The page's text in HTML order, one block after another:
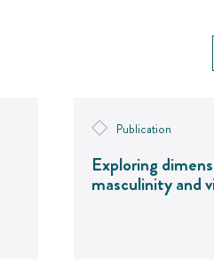
Publication
Exploring
masculinity and